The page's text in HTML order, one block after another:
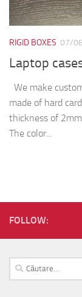
RIGID BOXES 07/
Laptop
We make
made of hard
thickness of
The color...
FOLLOW:
Caută
după: